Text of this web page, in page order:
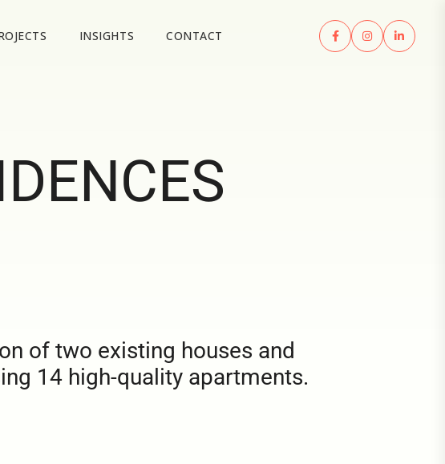
INSIGHTS CONTACT
of two existing houses and
14 high-quality apartments.